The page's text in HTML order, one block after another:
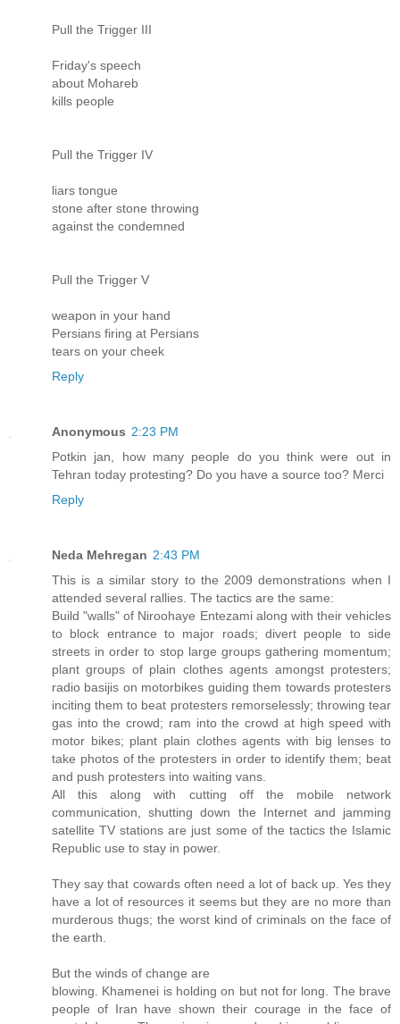
Pull the Trigger III
Friday's speech
about Mohareb
kills people
Pull the Trigger IV
liars tongue
stone after stone throwing
against the condemned
Pull the Trigger V
weapon in your hand
Persians firing at Persians
tears on your cheek
Reply
Anonymous 2:23 PM
Potkin jan, how many people do you think were out in
Tehran today protesting? Do you have a source too? Merci
Reply
Neda Mehregan 2:43 PM
This is a similar story to the 2009 demonstrations when I
attended several rallies. The tactics are the same:
Build "walls" of Niroohaye Entezami along with their vehicles
to block entrance to major roads; divert people to side
streets in order to stop large groups gathering momentum;
plant groups of plain clothes agents amongst protesters;
radio basijis on motorbikes guiding them towards protesters
inciting them to beat protesters remorselessly; throwing tear
gas into the crowd; ram into the crowd at high speed with
motor bikes; plant plain clothes agents with big lenses to
take photos of the protesters in order to identify them; beat
and push protesters into waiting vans.
All this along with cutting off the mobile network
communication, shutting down the Internet and jamming
satellite TV stations are just some of the tactics the Islamic
Republic use to stay in power.
They say that cowards often need a lot of back up. Yes they
have a lot of resources it seems but they are no more than
murderous thugs; the worst kind of criminals on the face of
the earth.
But the winds of change are
blowing. Khamenei is holding on but not for long. The brave
people of Iran have shown their courage in the face of